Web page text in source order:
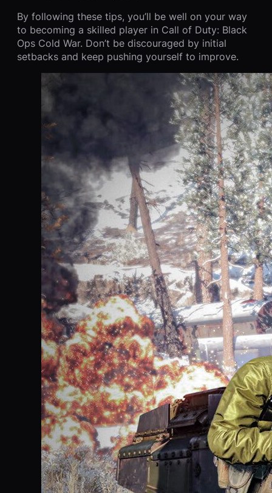
By following these tips, you’ll be well on your way
to becoming a skilled player in Call of Duty: Black
Ops Cold War. Don’t be discouraged by initial
setbacks and keep pushing yourself to improve.